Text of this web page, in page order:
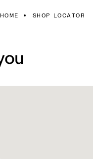
HOME SHOP LOCATOR